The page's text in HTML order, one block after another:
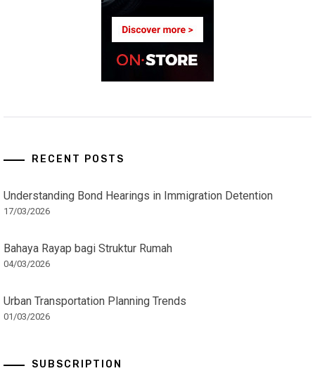
RECENT POSTS
Understanding Bond Hearings in Immigration Detention
17/03/2026
Bahaya Rayap bagi Struktur Rumah
04/03/2026
Urban Transportation Planning Trends
01/03/2026
SUBSCRIPTION